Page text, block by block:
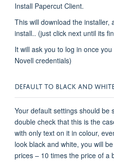
Install Papercut Client.
This will download the installer,
install.. (just click next until its
It will ask you to log in once
Novell credentials)
DEFAULT TO BLACK AND
Your default settings should be
double check that this is the
with only text on it in colour,
look black and white, you will
prices – 10 times the price of a